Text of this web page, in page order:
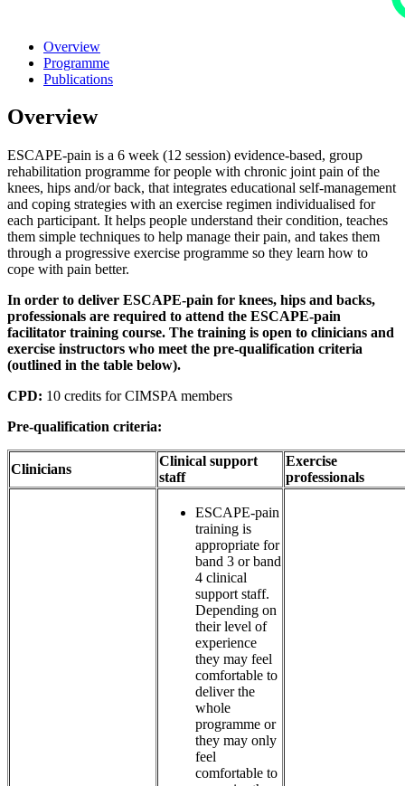
Overview
Programme
Publications
Overview
ESCAPE-pain is a 6 week (12 session) evidence-based, group
rehabilitation programme for people with chronic joint pain of the
knees, hips and/or back, that integrates educational self-management
and coping strategies with an exercise regimen individualised for
each participant. It helps people understand their condition, teaches
them simple techniques to help manage their pain, and takes them
through a progressive exercise programme so they learn how to
cope with pain better.
In order to deliver ESCAPE-pain for knees, hips and backs,
professionals are required to attend the ESCAPE-pain
facilitator training course. The training is open to clinicians and
exercise instructors who meet the pre-qualification criteria
(outlined in the table below).
CPD: 10 credits for CIMSPA members
Pre-qualification criteria:
Clinicians
Clinical support
staff
Exercise
professionals
ESCAPE-pain
training is
appropriate for
band 3 or band
4 clinical
support staff.
Depending on
their level of
experience
they may feel
comfortable to
deliver the
whole
programme or
they may only
feel
comfortable to